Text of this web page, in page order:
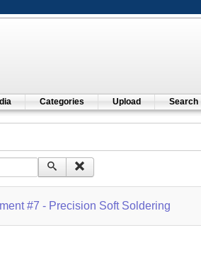
Categories Upload Search
#7 - Precision Soft Soldering